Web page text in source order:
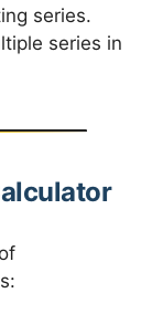
series.
series in